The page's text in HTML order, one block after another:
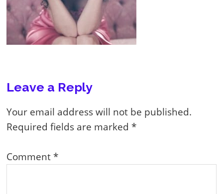
Reader
Interactions
Leave a Reply
Your email address will not be published.
Required fields are marked *
Comment *